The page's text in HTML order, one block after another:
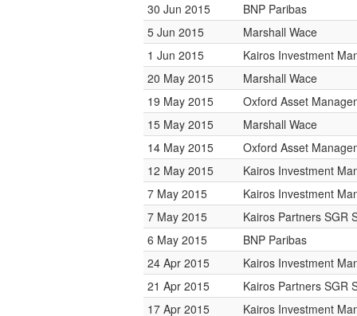
30 Jun 2015
BNP Paribas
5 Jun 2015
Marshall Wace
1 Jun 2015
Kairos Investment
20 May 2015
Marshall Wace
19 May 2015
Oxford Asset
15 May 2015
Marshall Wace
14 May 2015
Oxford Asset
12 May 2015
Kairos Investment
7 May 2015
Kairos Investment
7 May 2015
Kairos Partners SGR
6 May 2015
BNP Paribas
24 Apr 2015
Kairos Investment
21 Apr 2015
Kairos Partners SGR
17 Apr 2015
Kairos Investment